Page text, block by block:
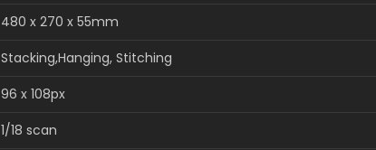
480 x 270 x 55mm
Stacking,Hanging, Stitching
96 x 108px
1/18 scan